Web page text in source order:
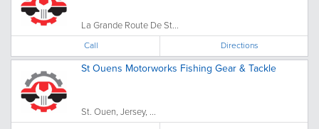
La Grande Route De St...
Call Directions
St Ouens Motorworks Fishing Gear & Tackle
St. Ouen, Jersey, ...